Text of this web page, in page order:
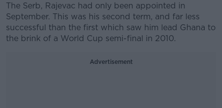
The Serb, Rajevac had only been appointed in
September. This was his second term, and far less
successful than the first which saw him lead Ghana to
the brink of a World Cup semi-final in 2010.
Advertisement